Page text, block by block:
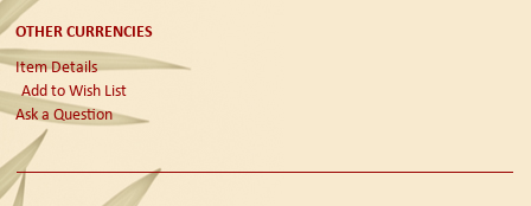
OTHER CURRENCIES
Item Details
Add to Wish List
Ask a Question